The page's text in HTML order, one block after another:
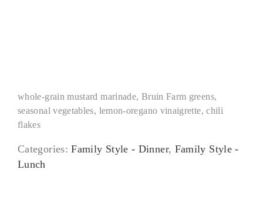
whole-grain mustard marinade, Bruin Farm greens,
seasonal vegetables, lemon-oregano vinaigrette, chili
flakes
Categories:Family Style - Dinner, Family Style -
Lunch